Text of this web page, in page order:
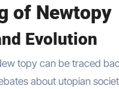
of Newtopy
Evolution
topy can be traced
about utopian